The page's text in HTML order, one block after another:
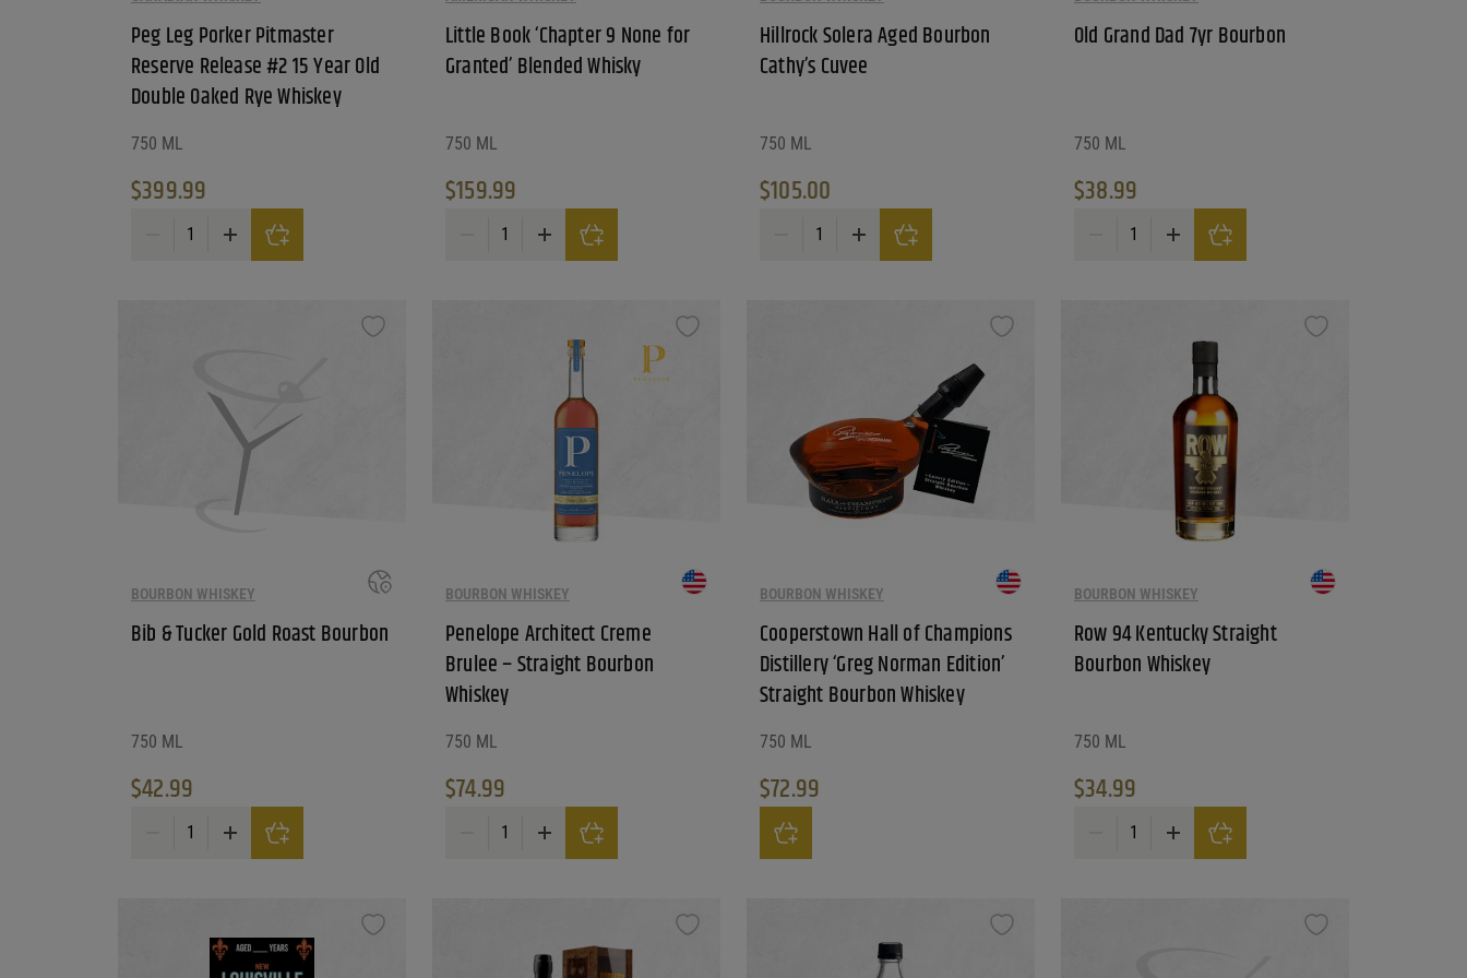
Reset Filters
Reset
Peg Leg Porker Pitmaster
Reserve Release #2 15 Year Old
Double Oaked Rye Whiskey
750 ML
$399.99
Peg Leg Porker Pitmaster Reserve Release #2 15 Year Old Double Oaked Rye Whiskey quantity
Little Book ‘Chapter 9 None for
Granted’ Blended Whisky
750 ML
$159.99
Little Book 'Chapter 9 None for Granted' Blended Whisky quantity
Hillrock Solera Aged Bourbon
Cathy’s Cuvee
750 ML
$105.00
Hillrock Solera Aged Bourbon Cathy's Cuvee quantity
Old Grand Dad 7yr Bourbon
750 ML
$38.99
Old Grand Dad 7yr Bourbon quantity
BOURBON WHISKEY
Bib & Tucker Gold Roast Bourbon
750 ML
$42.99
Bib & Tucker Gold Roast Bourbon quantity
BOURBON WHISKEY
Penelope Architect Creme
Brulee – Straight Bourbon
Whiskey
750 ML
$74.99
Penelope Architect Creme Brulee - Straight Bourbon Whiskey quantity
BOURBON WHISKEY
Cooperstown Hall of Champions
Distillery ‘Greg Norman Edition’
Straight Bourbon Whiskey
750 ML
$72.99
Cooperstown Hall of Champions Distillery 'Greg Norman Edition' Straight Bourbon Whiskey quantity
BOURBON WHISKEY
Row 94 Kentucky Straight
Bourbon Whiskey
750 ML
$34.99
Row 94 Kentucky Straight Bourbon Whiskey quantity